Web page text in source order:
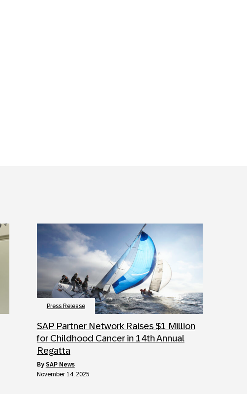
Press Release
SAP Partner Network Raises $1 Million
for Childhood Cancer in 14th Annual
Regatta
by SAP News
November 14, 2025